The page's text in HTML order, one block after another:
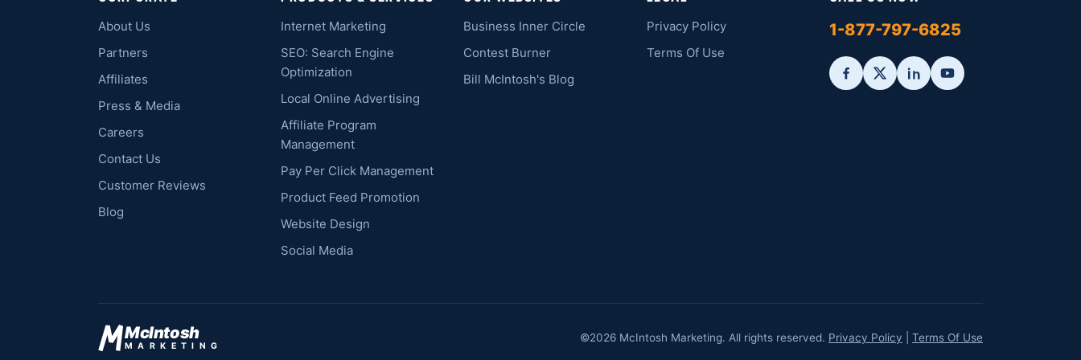
About Us
Partners
Affiliates
Press & Media
Careers
Contact Us
Customer Reviews
Blog
Internet Marketing
SEO: Search Engine
Optimization
Local Online Advertising
Affiliate Program
Management
Pay Per Click Management
Product Feed Promotion
Website Design
Social Media
Business Inner Circle
Contest Burner
Bill McIntosh's Blog
Privacy Policy
Terms Of Use
1-877-797-6825
McIntosh
MARKETING
©2026 McIntosh Marketing. All rights reserved. Privacy Policy Terms Of Use